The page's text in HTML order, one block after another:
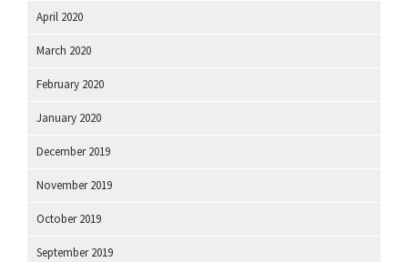
April 2020
March 2020
February 2020
January 2020
December 2019
November 2019
October 2019
September 2019